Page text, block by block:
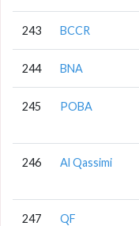
243 BCCR
244 BNA
245 POBA
246 Al Qassimi
247 QF